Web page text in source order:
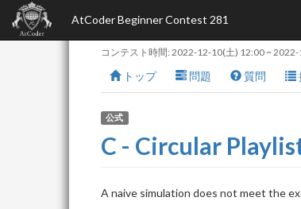
AtCoder Beginner Contest 281
コンテスト時間: 2022-12-10(土) 12:00~ 2022-
トップ 問題 質問
公式
C - Circular
A naive simulation does not meet the